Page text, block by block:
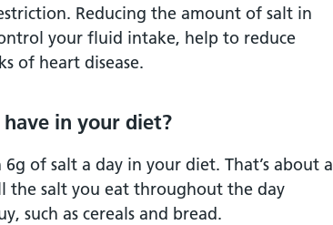
Reducing the amount of salt in
your fluid intake, help to reduce
of heart disease.
in your diet?
of salt a day in your diet. That’s about a
the salt you eat throughout the day
such as cereals and bread.